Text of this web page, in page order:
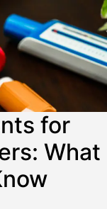
for
What